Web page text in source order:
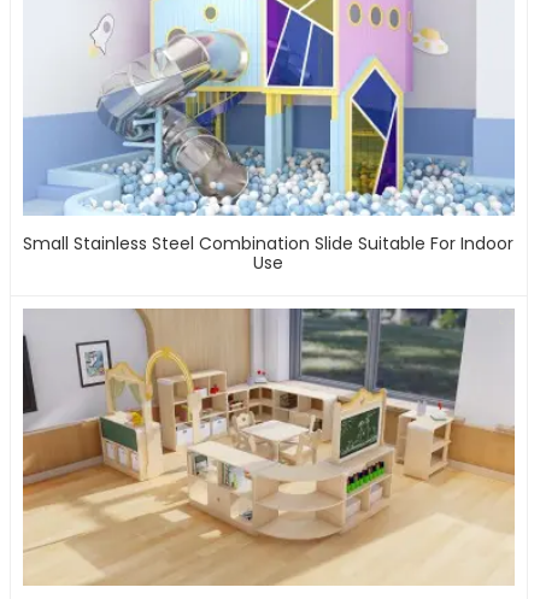
Small Stainless Steel Combination Slide Suitable For Indoor
Use